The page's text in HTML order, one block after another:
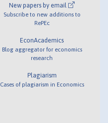
New papers by email
Subscribe to new additions to
RePEc
EconAcademics
Blog aggregator for economics
research
Plagiarism
Cases of plagiarism in Economics